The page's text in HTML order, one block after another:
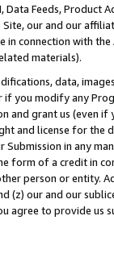
Data Feeds,
our and our
connection with
materials).
data,
you modify any
and grant us (even
and license for
in any
form of a credit in
person or entity.
(z) our and our
agree to provide us